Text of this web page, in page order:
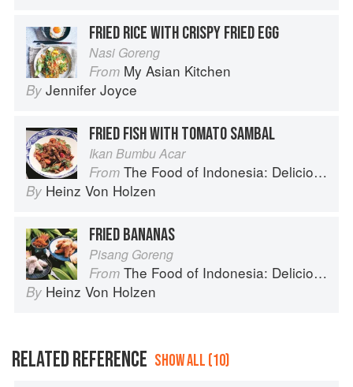
FRIED RICE WITH CRISPY FRIED EGG
Nasi Goreng
From My Asian Kitchen
By Jennifer Joyce
FRIED FISH WITH TOMATO SAMBAL
Ikan Bumbu Acar
From The Food of Indonesia: Delicious Recipes from Bali, Java and the Spice Islands
By Heinz Von Holzen
FRIED BANANAS
Pisang Goreng
From The Food of Indonesia: Delicious Recipes from Bali, Java and the Spice Islands
By Heinz Von Holzen
RELATED REFERENCE SHOW ALL (10)